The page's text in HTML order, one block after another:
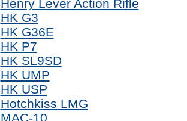
Henry Lever Action Rifle
HK G3
HK G36E
HK P7
HK SL9SD
HK UMP
HK USP
Hotchkiss LMG
MAC-10